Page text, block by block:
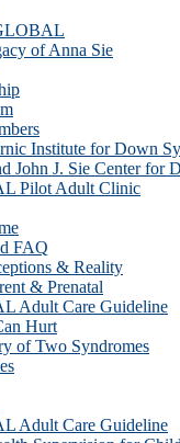
of Anna Sie
Institute for Down
John J. Sie Center for
Pilot Adult Clinic
FAQ
& Reality
& Prenatal
Adult Care Guideline
Hurt
of Two Syndromes
Adult Care Guideline